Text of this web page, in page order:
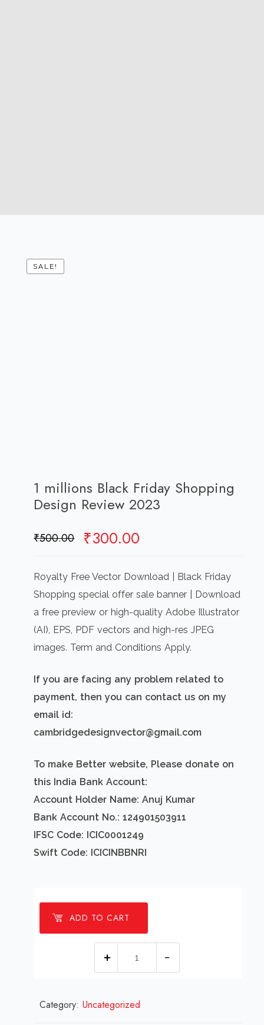
SALE!
1 millions Black Friday Shopping
Design Review 2023
₹500.00 Original
was:
₹500.00.
₹300.00
is:
₹300.00.
Royalty Free Vector Download | Black Friday
Shopping special offer sale banner | Download
a free preview or high-quality Adobe Illustrator
(AI), EPS, PDF vectors and high-res JPEG
images. Term and Conditions Apply.
If you are facing any problem related to
payment, then you can contact us on my
email id:
cambridgedesignvector@gmail.com
To make Better website, Please donate on
this India Bank Account:
Account Holder Name: Anuj Kumar
Bank Account No.: 124901503911
IFSC Code: ICIC0001249
Swift Code: ICICINBBNRI
ADD TO CART
Friday
Category:Uncategorized